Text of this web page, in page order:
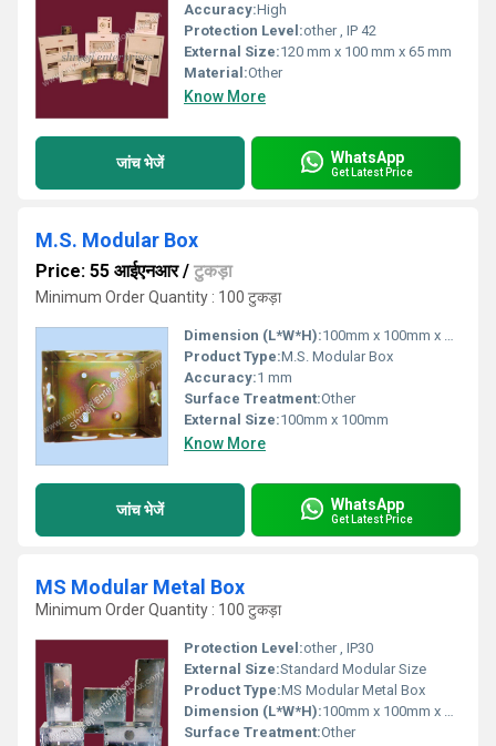
Accuracy:High
Protection Level:other , IP 42
External Size:120 mm x 100 mm x 65 mm
Material:Other
Know More
जांच भेजें WhatsApp
Get Latest Price
M.S. Modular Box
Price: 55 आईएनआर/ टुकड़ा
Minimum Order Quantity : 100 टुकड़ा
Dimension (L*W*H):100mm x 100mm x 50mm
Product Type:M.S. Modular Box
Accuracy:1 mm
Surface Treatment:Other
External Size:100mm x 100mm
Know More
जांच भेजें WhatsApp
Get Latest Price
MS Modular Metal Box
Minimum Order Quantity : 100 टुकड़ा
Protection Level:other , IP30
External Size:Standard Modular Size
Product Type:MS Modular Metal Box
Dimension (L*W*H):100mm x 100mm x 50mm
Surface Treatment:Other